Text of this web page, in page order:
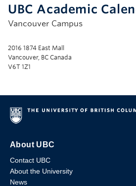
UBC Academic
Vancouver Campus
2016 1874 East Mall
Vancouver, BC Canada
V6T 1Z1
About UBC
Contact UBC
About the University
News